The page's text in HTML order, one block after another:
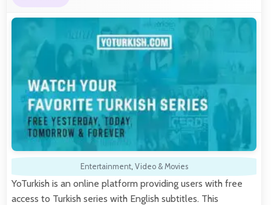
Entertainment, Video & Movies
YoTurkish is an online platform providing users with free
access to Turkish series with English subtitles. This